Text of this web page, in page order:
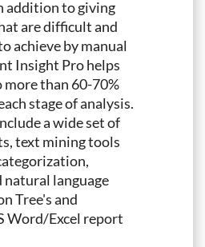
addition to giving
are difficult and
achieve by manual
Insight Pro helps
more than 60-70%
stage of analysis.
a wide set of
text mining tools
natural language
Tree's and
Word/Excel report